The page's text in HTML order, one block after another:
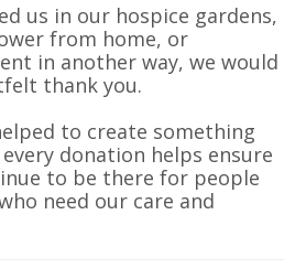
us in our hospice gardens,
from home, or
in another way, we would
thank you.
to create something
donation helps ensure
to be there for people
need our care and